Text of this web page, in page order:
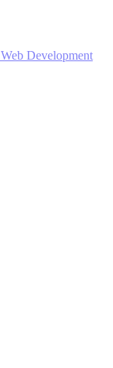
Web Development